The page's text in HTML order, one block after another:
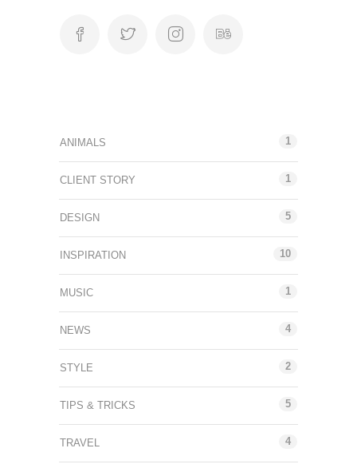
ANIMALS 1
CLIENT STORY 1
DESIGN 5
INSPIRATION 10
MUSIC 1
NEWS 4
STYLE 2
TIPS & TRICKS 5
TRAVEL 4